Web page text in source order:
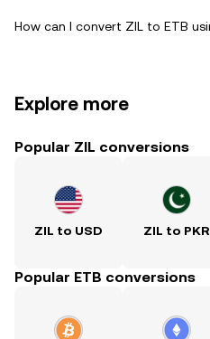
How can I convert ZIL to ETB
Explore more
Popular ZIL conversions
ZIL to USD ZIL to PKR
Popular ETB conversions